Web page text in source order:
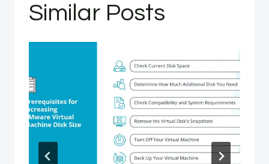
Similar Posts